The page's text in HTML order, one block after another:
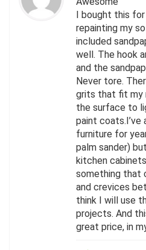
I bought this
repainting my
included
well. The hook
and the
Never tore.
grits that fit my
the surface to
paint coats.I’ve
furniture for
palm sander)
kitchen
something that
and crevices
think I will use
projects. And
great price, in